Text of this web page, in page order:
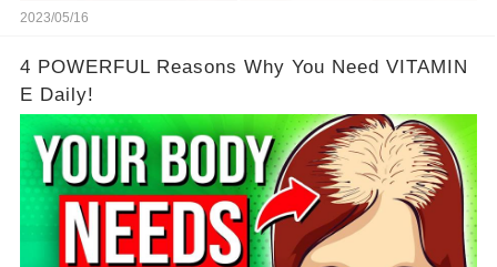
2023/05/16
4 POWERFUL Reasons Why You Need VITAMIN
E Daily!